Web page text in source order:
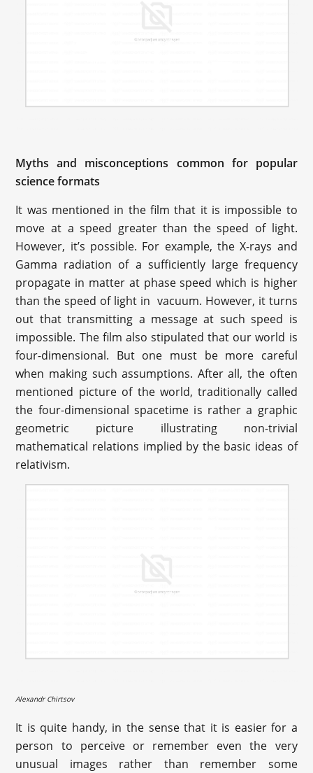
Myths and misconceptions common for popular
science formats
It was mentioned in the film that it is impossible to
move at a speed greater than the speed of light.
However, it’s possible. For example, the X-rays and
Gamma radiation of a sufficiently large frequency
propagate in matter at phase speed which is higher
than the speed of light in vacuum. However, it turns
out that transmitting a message at such speed is
impossible. The film also stipulated that our world is
four-dimensional. But one must be more careful
when making such assumptions. After all, the often
mentioned picture of the world, traditionally called
the four-dimensional spacetime is rather a graphic
geometric picture illustrating non-trivial
mathematical relations implied by the basic ideas of
relativism.
Alexandr Chirtsov
It is quite handy, in the sense that it is easier for a
person to perceive or remember even the very
unusual images rather than remember some